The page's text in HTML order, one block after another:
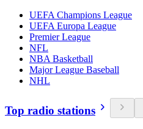
UEFA Champions League
UEFA Europa League
Premier League
NFL
NBA Basketball
Major League Baseball
NHL
Top radio stations